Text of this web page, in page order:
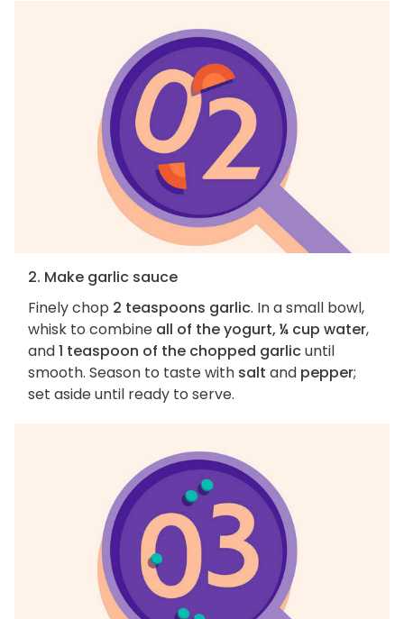
2. Make garlic sauce
Finely chop 2 teaspoons garlic. In a small bowl,
whisk to combine all of the yogurt, ¼ cup water,
and1 teaspoon of the chopped garlicuntil
smooth. Season to taste with salt and pepper;
set aside until ready to serve.